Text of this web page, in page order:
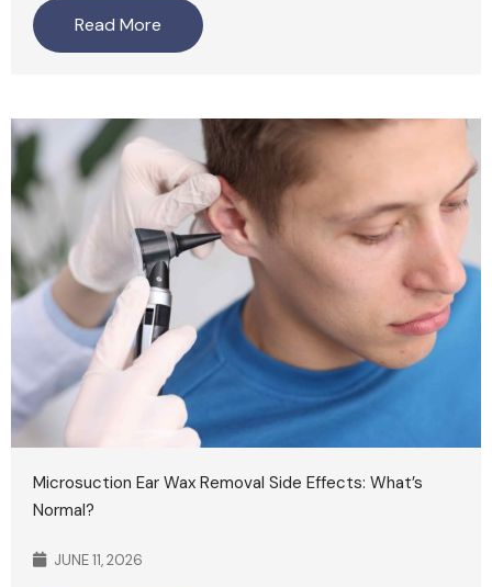
Read More
Microsuction Ear Wax Removal Side Effects: What’s
Normal?
JUNE 11, 2026